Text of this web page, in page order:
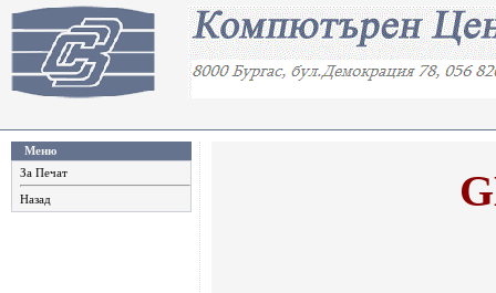
Меню
За Печат
Назад